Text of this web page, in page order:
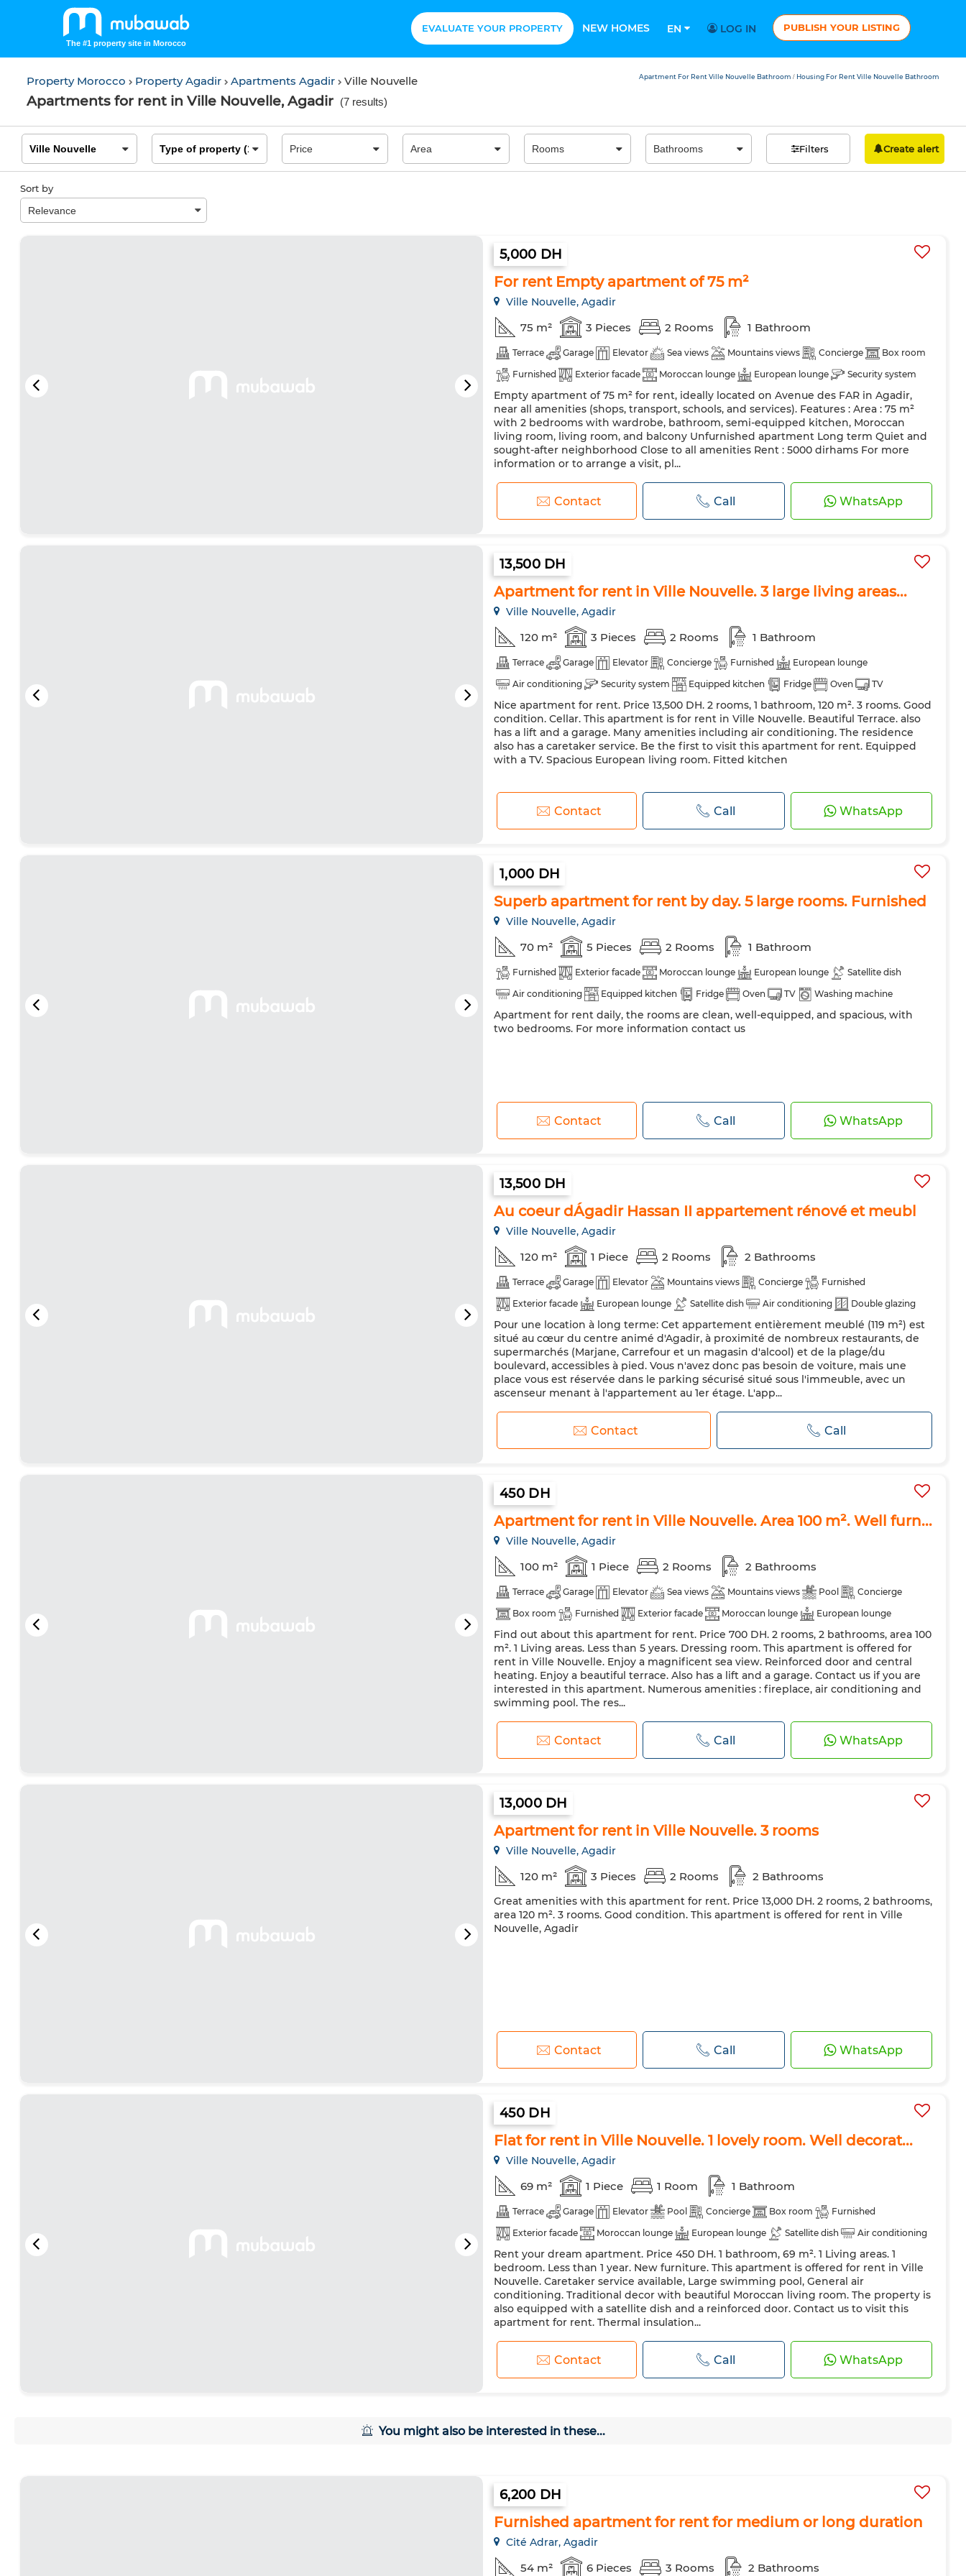
The #1 property site in Morocco
EVALUATE YOUR PROPERTY NEW HOMES EN LOG IN PUBLISH YOUR LISTING
Property Morocco Property Agadir Apartments Agadir Ville Nouvelle
Apartments for rent in Ville Nouvelle, Agadir (7 results)
Apartment For Rent Ville Nouvelle Bathroom / Housing For Rent Ville Nouvelle Bathroom
Filters Create alert
Sort by
5,000 DH
For rent Empty apartment of 75 m²
Ville Nouvelle, Agadir
75 m² 3 Pieces 2 Rooms 1 Bathroom
Terrace Garage Elevator Sea views Mountains views Concierge
Box room
Furnished
Exterior facade Moroccan lounge European lounge
Security system
Double glazing
Equipped kitchen Fridge Oven Pets allowed
Empty apartment of 75 m² for rent, ideally located on Avenue des FAR in Agadir,
near all amenities (shops, transport, schools, and services). Features : Area : 75 m²
with 2 bedrooms with wardrobe, bathroom, semi-equipped kitchen, Moroccan
living room, living room, and balcony Unfurnished apartment Long term Quiet and
sought-after neighborhood Close to all amenities Rent : 5000 dirhams For more
information or to arrange a visit, pl...
Contact Call WhatsApp
13,500 DH
Apartment for rent in Ville Nouvelle. 3 large living areas...
Ville Nouvelle, Agadir
120 m² 3 Pieces 2 Rooms 1 Bathroom
Terrace Garage Elevator Concierge Furnished
European lounge
Air conditioning
Security system Equipped kitchen Fridge Oven
TV
Washing machine
Nice apartment for rent. Price 13,500 DH. 2 rooms, 1 bathroom, 120 m². 3 rooms. Good
condition. Cellar. This apartment is for rent in Ville Nouvelle. Beautiful Terrace. also
has a lift and a garage. Many amenities including air conditioning. The residence
also has a caretaker service. Be the first to visit this apartment for rent. Equipped
with a TV. Spacious European living room. Fitted kitchen
Contact Call WhatsApp
1,000 DH
Superb apartment for rent by day. 5 large rooms. Furnished
Ville Nouvelle, Agadir
70 m² 5 Pieces 2 Rooms 1 Bathroom
Furnished Exterior facade Moroccan lounge European lounge
Satellite dish
Air conditioning
Equipped kitchen Fridge Oven TV
Washing machine
Internet
Apartment for rent daily, the rooms are clean, well-equipped, and spacious, with
two bedrooms. For more information contact us
Contact Call WhatsApp
13,500 DH
Au coeur dÁgadir Hassan II appartement rénové et meubl
Ville Nouvelle, Agadir
120 m² 1 Piece 2 Rooms 2 Bathrooms
Terrace Garage Elevator Mountains views Concierge
Furnished
Exterior facade
European lounge Satellite dish Air conditioning
Double glazing
Reinforced Door
Equipped kitchen Fridge Oven TV
Washing machine
Microwave
Internet Pets allowed
Pour une location à long terme: Cet appartement entièrement meublé (119 m²) est
situé au cœur du centre animé d'Agadir, à proximité de nombreux restaurants, de
supermarchés (Marjane, Carrefour et un magasin d'alcool) et de la plage/du
boulevard, accessibles à pied. Vous n'avez donc pas besoin de voiture, mais une
place vous est réservée dans le parking sécurisé situé sous l'immeuble, avec un
ascenseur menant à l'appartement au 1er étage. L'app...
Contact Call
450 DH
Apartment for rent in Ville Nouvelle. Area 100 m². Well furn...
Ville Nouvelle, Agadir
100 m² 1 Piece 2 Rooms 2 Bathrooms
Terrace Garage Elevator Sea views Mountains views Pool
Concierge
Box room
Furnished Exterior facade Moroccan lounge
European lounge
Satellite dish
Fireplace Air conditioning Heating
Security system
Double glazing
Reinforced Door Equipped kitchen Fridge Oven
TV
Washing machine
Microwave Internet Pets allowed
Find out about this apartment for rent. Price 700 DH. 2 rooms, 2 bathrooms, area 100
m². 1 Living areas. Less than 5 years. Dressing room. This apartment is offered for
rent in Ville Nouvelle. Enjoy a magnificent sea view. Reinforced door and central
heating. Enjoy a beautiful terrace. Also has a lift and a garage. Contact us if you are
interested in this apartment. Numerous amenities : fireplace, air conditioning and
swimming pool. The res...
Contact Call WhatsApp
13,000 DH
Apartment for rent in Ville Nouvelle. 3 rooms
Ville Nouvelle, Agadir
120 m² 3 Pieces 2 Rooms 2 Bathrooms
Great amenities with this apartment for rent. Price 13,000 DH. 2 rooms, 2 bathrooms,
area 120 m². 3 rooms. Good condition. This apartment is offered for rent in Ville
Nouvelle, Agadir
Contact Call WhatsApp
450 DH
Flat for rent in Ville Nouvelle. 1 lovely room. Well decorat...
Ville Nouvelle, Agadir
69 m² 1 Piece 1 Room 1 Bathroom
Terrace Garage Elevator Pool Concierge Box room
Furnished
Exterior facade
Moroccan lounge European lounge Satellite dish
Air conditioning
Heating
Double glazing Reinforced Door Equipped kitchen Fridge Oven
Washing machine
Microwave Internet Pets allowed
Rent your dream apartment. Price 450 DH. 1 bathroom, 69 m². 1 Living areas. 1
bedroom. Less than 1 year. New furniture. This apartment is offered for rent in Ville
Nouvelle. Caretaker service available, Large swimming pool, General air
conditioning. Traditional decor with beautiful Moroccan living room. The property is
also equipped with a satellite dish and a reinforced door. Contact us to visit this
apartment for rent. Thermal insulation...
Contact Call WhatsApp
You might also be interested in these...
6,200 DH
Furnished apartment for rent for medium or long duration
Cité Adrar, Agadir
54 m² 6 Pieces 3 Rooms 2 Bathrooms